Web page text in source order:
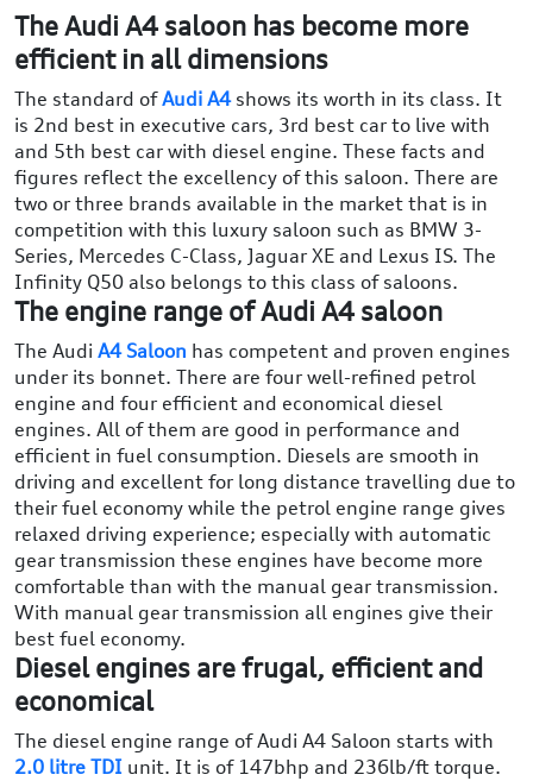
The Audi A4 saloon has become more
efficient in all dimensions
The standard ofAudi A4shows its worth in its class. It
is 2nd best in executive cars, 3rd best car to live with
and 5th best car with diesel engine. These facts and
figures reflect the excellency of this saloon. There are
two or three brands available in the market that is in
competition with this luxury saloon such as BMW 3-
Series, Mercedes C-Class, Jaguar XE and Lexus IS. The
Infinity Q50 also belongs to this class of saloons.
The engine range of Audi A4 saloon
The Audi A4 Saloon has competent and proven engines
under its bonnet. There are four well-refined petrol
engine and four efficient and economical diesel
engines. All of them are good in performance and
efficient in fuel consumption. Diesels are smooth in
driving and excellent for long distance travelling due to
their fuel economy while the petrol engine range gives
relaxed driving experience; especially with automatic
gear transmission these engines have become more
comfortable than with the manual gear transmission.
With manual gear transmission all engines give their
best fuel economy.
Diesel engines are frugal, efficient and
economical
The diesel engine range of Audi A4 Saloon starts with
2.0 litre TDI unit. It is of 147bhp and 236lb/ft torque.